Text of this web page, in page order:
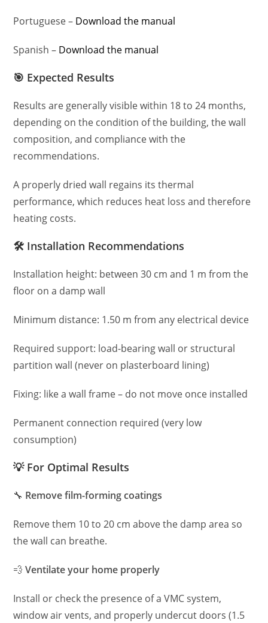
Portuguese – Download the manual
Spanish – Download the manual
🎯 Expected Results
Results are generally visible within 18 to 24 months,
depending on the condition of the building, the wall
composition, and compliance with the
recommendations.
A properly dried wall regains its thermal
performance, which reduces heat loss and therefore
heating costs.
🛠️ Installation Recommendations
Installation height: between 30 cm and 1 m from the
floor on a damp wall
Minimum distance: 1.50 m from any electrical device
Required support: load-bearing wall or structural
partition wall (never on plasterboard lining)
Fixing: like a wall frame – do not move once installed
Permanent connection required (very low
consumption)
💡 For Optimal Results
🔧 Remove film-forming coatings
Remove them 10 to 20 cm above the damp area so
the wall can breathe.
💨Ventilate your home properly
Install or check the presence of a VMC system,
window air vents, and properly undercut doors (1.5